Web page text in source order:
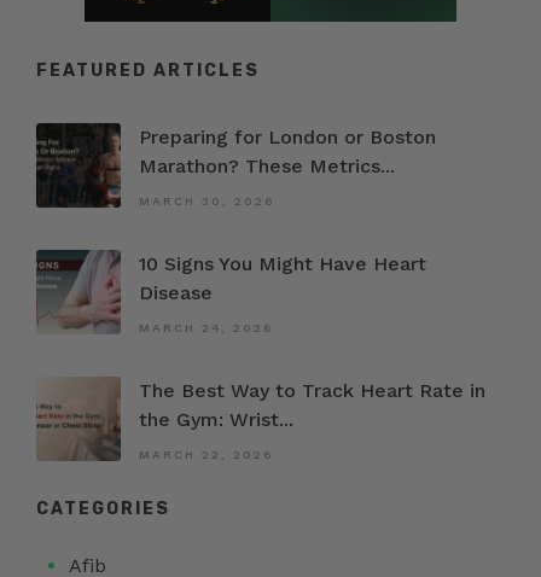
FEATURED ARTICLES
Preparing for London or Boston
Marathon? These Metrics...
MARCH 30, 2026
10 Signs You Might Have Heart
Disease
MARCH 24, 2026
The Best Way to Track Heart Rate in
the Gym: Wrist...
MARCH 22, 2026
CATEGORIES
Afib